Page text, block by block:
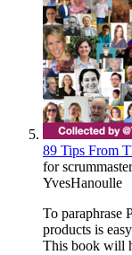
89 Tips From
for
YvesHanoulle
To paraphrase
products is
This book will